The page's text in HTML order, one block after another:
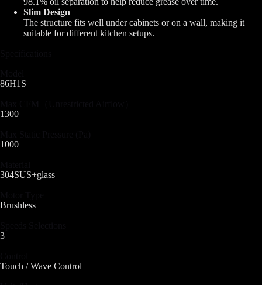
Slim Design
The structure fits well under cabinets or on a wall, making it
suitable for different kitchen setups.
86H1S
1300
1000
304SUS+glass
Brushless
3
Touch / Wave Control